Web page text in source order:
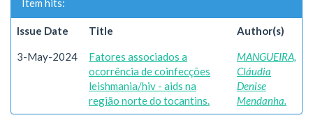
Item hits:
Issue Date Title Author(s)
3-May-2024
Fatores associados a
ocorrência de coinfecções
leishmania/hiv - aids na
região norte do tocantins.
MANGUEIRA,
Cláudia
Denise
Mendanha.